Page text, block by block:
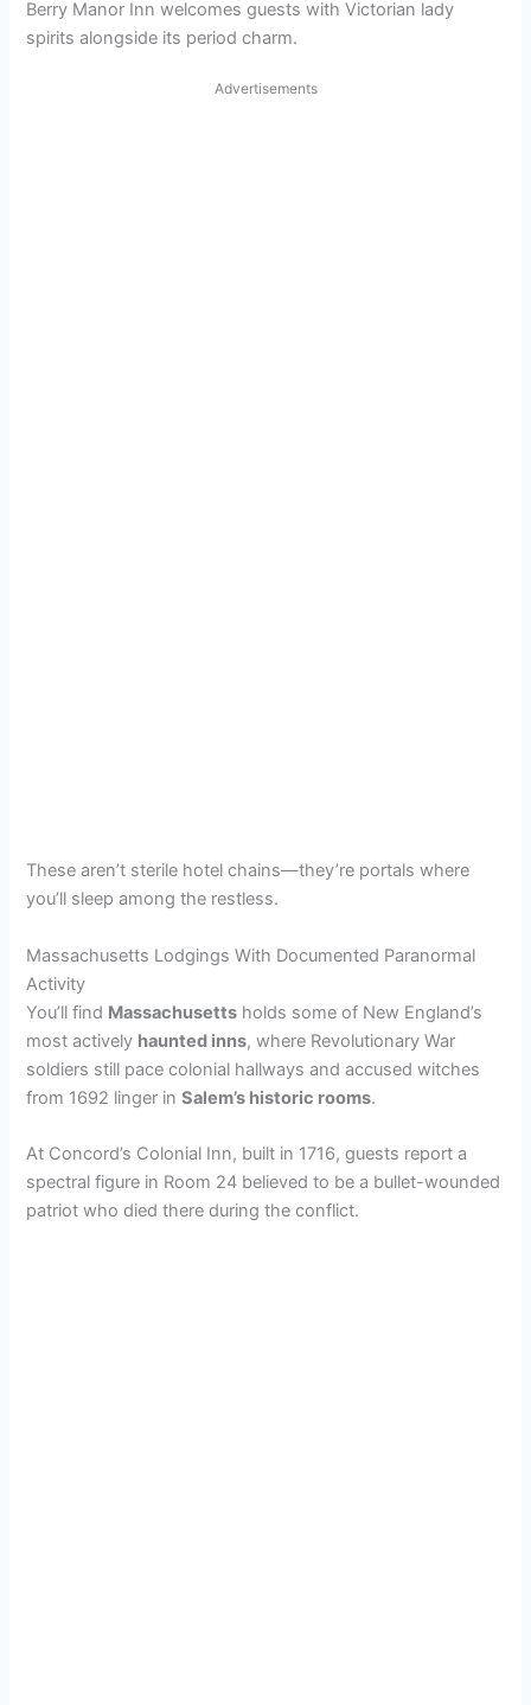
Berry Manor Inn welcomes guests with Victorian lady
spirits alongside its period charm.
Advertisements
These aren’t sterile hotel chains—they’re portals where
you’ll sleep among the restless.
Massachusetts Lodgings With Documented Paranormal
Activity
You’ll find Massachusetts holds some of New England’s
most actively haunted inns, where Revolutionary War
soldiers still pace colonial hallways and accused witches
from 1692 linger inSalem’s historic rooms.
At Concord’s Colonial Inn, built in 1716, guests report a
spectral figure in Room 24 believed to be a bullet-wounded
patriot who died there during the conflict.